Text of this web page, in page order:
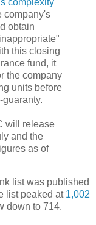
company's
obtain
this closing
fund, it
the company
units before
will release
and the
as of
list was published
list peaked at 1,002
down to 714.